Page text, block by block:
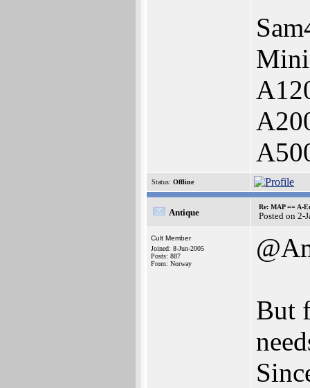
Status: Offline
Antique
Re: MAP == A-
Posted on 2-
Cult Member
Joined: 8-Jun-2005
Posts: 887
From: Norway
But